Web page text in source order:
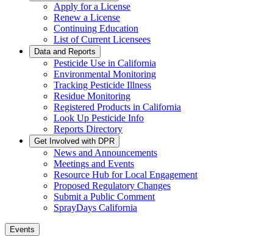
Apply for a License
Renew a License
Continuing Education
List of Current Licensees
Data and Reports
Pesticide Use in California
Environmental Monitoring
Tracking Pesticide Illness
Residue Monitoring
Registered Products in California
Look Up Pesticide Info
Reports Directory
Get Involved with DPR
News and Announcements
Meetings and Events
Resource Hub for Local Engagement
Proposed Regulatory Changes
Submit a Public Comment
SprayDays California
Events